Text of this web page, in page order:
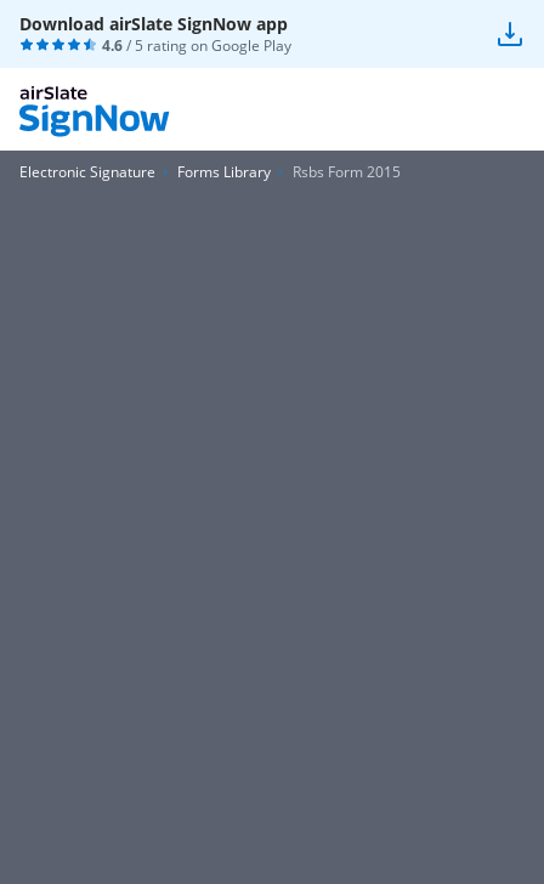
Download airSlate SignNow app
4.6/ 5 rating onGoogle Play
Electronic Signature Forms Library Rsbs Form 2015